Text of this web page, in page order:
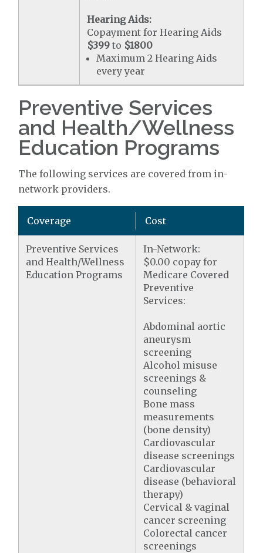
Hearing Aids:
Copayment for Hearing Aids
$399 to $1800
Maximum 2 Hearing Aids
every year
Preventive Services
and Health/Wellness
Education Programs
The following services are covered from in-
network providers.
Coverage Cost
Preventive Services
and Health/Wellness
Education Programs
In-Network:
$0.00 copay for
Medicare Covered
Preventive
Services:
Abdominal aortic
aneurysm
screening
Alcohol misuse
screenings &
counseling
Bone mass
measurements
(bone density)
Cardiovascular
disease screenings
Cardiovascular
disease (behavioral
therapy)
Cervical & vaginal
cancer screening
Colorectal cancer
screenings